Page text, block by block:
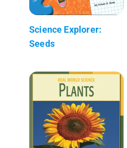
Science Explorer:
Seeds